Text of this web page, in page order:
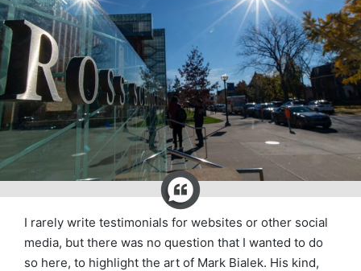
I rarely write testimonials for websites or other social
media, but there was no question that I wanted to do
so here, to highlight the art of Mark Bialek. His kind,